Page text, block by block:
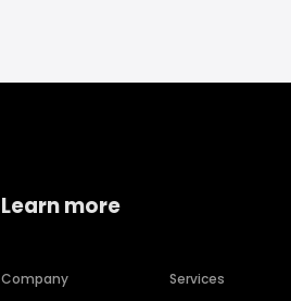
Learn more
Company
Services